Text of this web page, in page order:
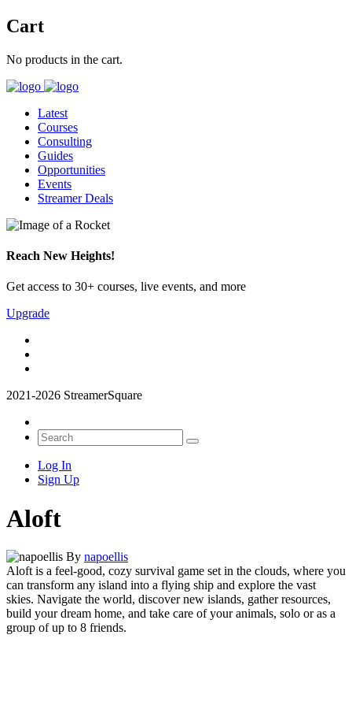
Cart
No products in the cart.
Latest
Courses
Consulting
Guides
Opportunities
Events
Streamer Deals
Reach New Heights!
Get access to 30+ courses, live events, and more
Upgrade
2021-2026 StreamerSquare
Log In
Sign Up
Aloft
By napoellis
Aloft is a feel-good, cozy survival game set in the clouds, where you
can transform any island into a flying ship and explore the vast
skies. Navigate the world, discover new islands, gather resources,
build your dream home, and take care of your animals, solo or as a
group of up to 8 friends.